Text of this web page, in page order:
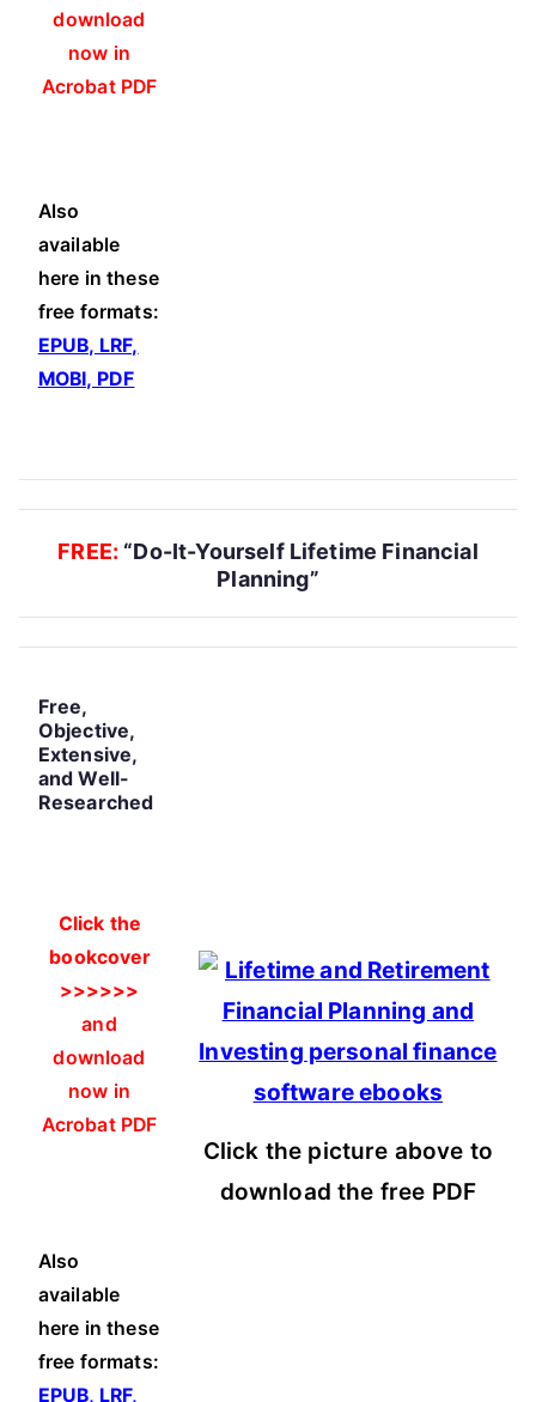
download
now in
Acrobat PDF
Also
available
here in these
free formats:
EPUB, LRF,
MOBI, PDF
FREE: “Do-It-Yourself Lifetime Financial
Planning”
Free,
Objective,
Extensive,
and Well-
Researched
Click the
bookcover
>>>>>>
and
download
now in
Acrobat PDF
Also
available
here in these
free formats:
EPUB, LRF,
Click the picture above to
download the free PDF